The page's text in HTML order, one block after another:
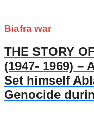
Biafra war
THE STORY
(1947- 1969) –
Set himself
Genocide